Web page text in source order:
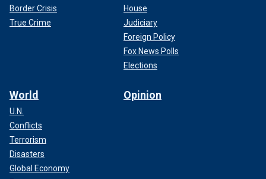
Border Crisis
True Crime
House
Judiciary
Foreign Policy
Fox News Polls
Elections
World
U.N.
Conflicts
Terrorism
Disasters
Global Economy
Opinion